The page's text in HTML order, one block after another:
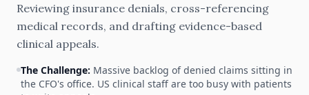
Reviewing insurance denials, cross-referencing
medical records, and drafting evidence-based
clinical appeals.
The Challenge: Massive backlog of denied claims sitting in
the CFO's office. US clinical staff are too busy with patients